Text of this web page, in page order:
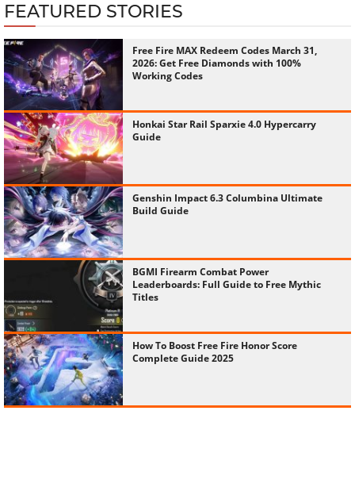
FEATURED STORIES
Free Fire MAX Redeem Codes March 31,
2026: Get Free Diamonds with 100%
Working Codes
Honkai Star Rail Sparxie 4.0 Hypercarry
Guide
Genshin Impact 6.3 Columbina Ultimate
Build Guide
BGMI Firearm Combat Power
Leaderboards: Full Guide to Free Mythic
Titles
How To Boost Free Fire Honor Score
Complete Guide 2025